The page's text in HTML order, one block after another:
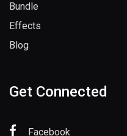
Bundle
Effects
Blog
Get Connected
Facebook